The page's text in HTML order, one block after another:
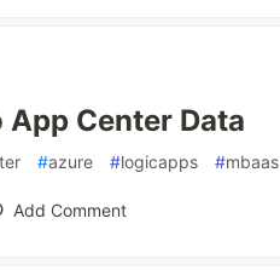
Center Data
#azure #logicapps #mbaas
Add Comment